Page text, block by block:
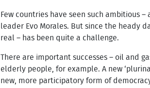
Few countries have seen such ambitious
leader Evo Morales. But since the heady
real – has been quite a challenge.
There are important successes – oil and
elderly people, for example. A new
new, more participatory form of